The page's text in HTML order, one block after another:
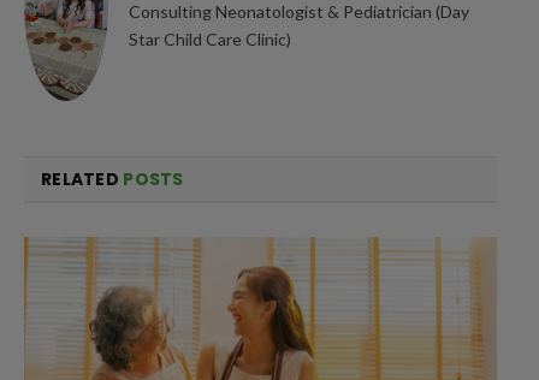
Consulting Neonatologist & Pediatrician (Day
Star Child Care Clinic)
RELATED POSTS